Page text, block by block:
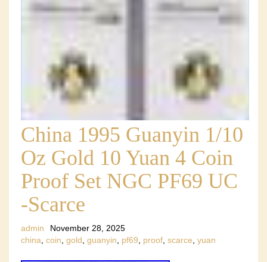
China 1995 Guanyin 1/10
Oz Gold 10 Yuan 4 Coin
Proof Set NGC PF69 UC
-Scarce
admin
November 28, 2025
china coin gold guanyin pf69 proof scarce yuan